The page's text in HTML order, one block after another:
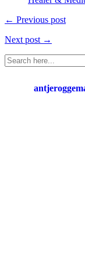
← Previous post
Next post →